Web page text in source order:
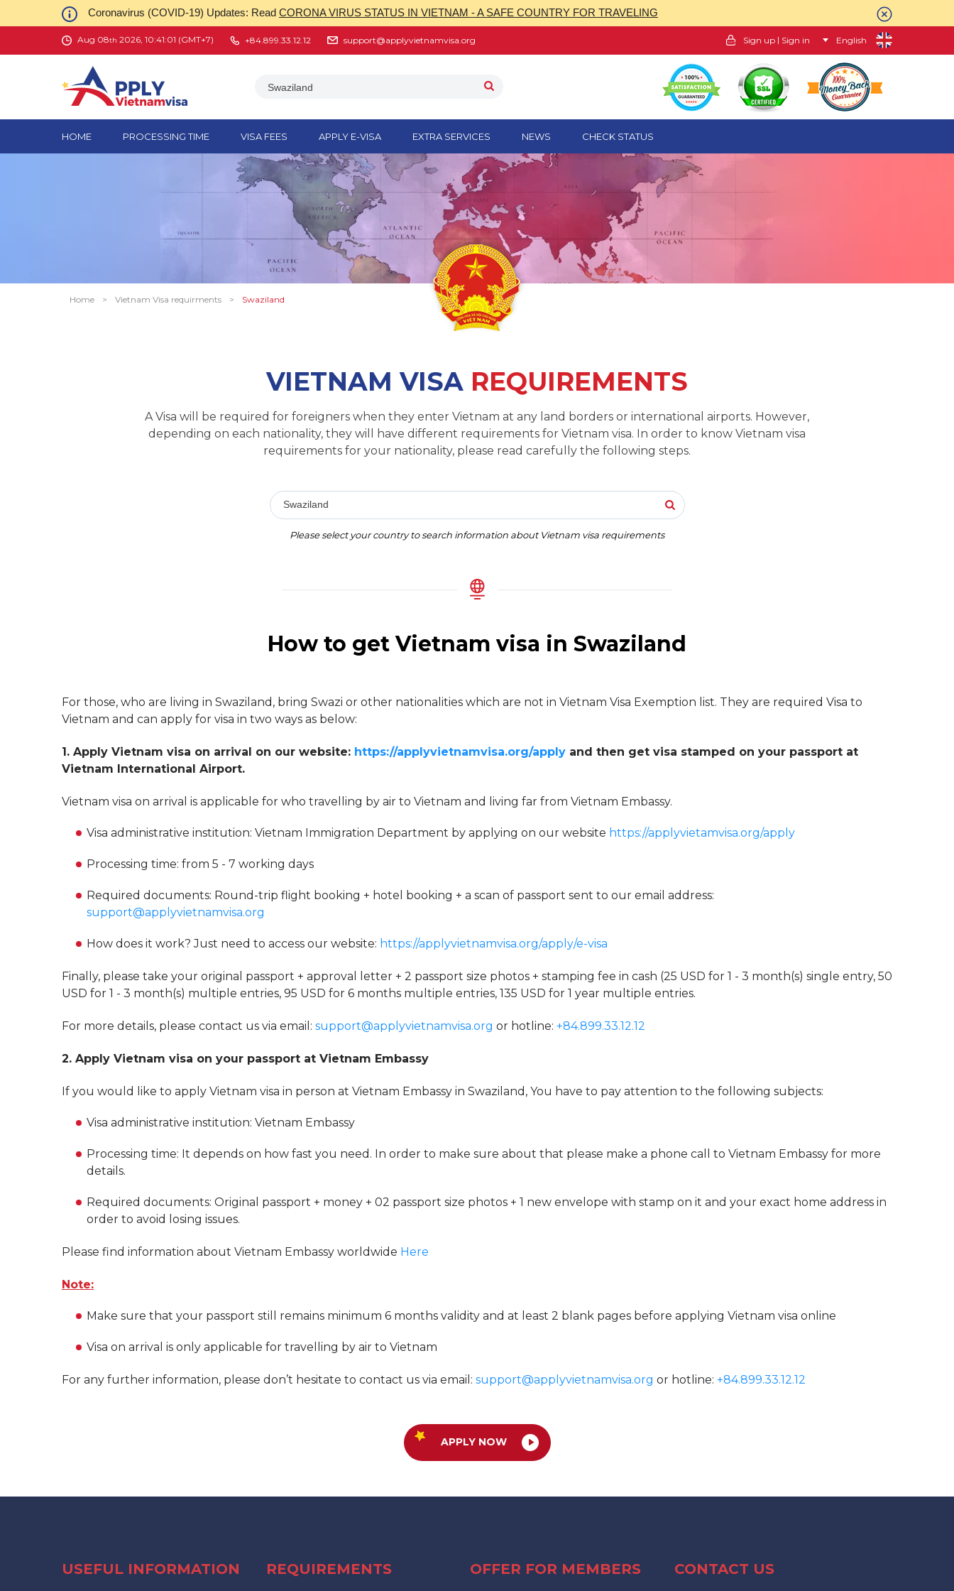
Coronavirus (COVID-19) Updates: Read CORONA VIRUS STATUS IN VIETNAM - A SAFE COUNTRY FOR TRAVELING
Aug 08th 2026, 10:41:01 (GMT+7) +84.899.33.12.12 support@applyvietnamvisa.org Sign up | Sign in English
Swaziland
HOME PROCESSING TIME VISA FEES APPLY E-VISA EXTRA SERVICES NEWS CHECK STATUS
Home > Vietnam Visa requirments > Swaziland
VIETNAM VISA REQUIREMENTS
A Visa will be required for foreigners when they enter Vietnam at any land borders or international airports. However,
depending on each nationality, they will have different requirements for Vietnam visa. In order to know Vietnam visa
requirements for your nationality, please read carefully the following steps.
Swaziland
Please select your country to search information about Vietnam visa requirements
How to get Vietnam visa in Swaziland
For those, who are living in Swaziland, bring Swazi or other nationalities which are not in Vietnam Visa Exemption list. They are required Visa to
Vietnam and can apply for visa in two ways as below:
1. Apply Vietnam visa on arrival on our website: https://applyvietnamvisa.org/apply and then get visa stamped on your passport at
Vietnam International Airport.
Vietnam visa on arrival is applicable for who travelling by air to Vietnam and living far from Vietnam Embassy.
Visa administrative institution: Vietnam Immigration Department by applying on our website https://applyvietamvisa.org/apply
Processing time: from 5 - 7 working days
Required documents: Round-trip flight booking + hotel booking + a scan of passport sent to our email address:
support@applyvietnamvisa.org
How does it work? Just need to access our website: https://applyvietnamvisa.org/apply/e-visa
Finally, please take your original passport + approval letter + 2 passport size photos + stamping fee in cash (25 USD for 1 - 3 month(s) single entry, 50
USD for 1 - 3 month(s) multiple entries, 95 USD for 6 months multiple entries, 135 USD for 1 year multiple entries.
For more details, please contact us via email: support@applyvietnamvisa.org or hotline: +84.899.33.12.12
2. Apply Vietnam visa on your passport at Vietnam Embassy
If you would like to apply Vietnam visa in person at Vietnam Embassy in Swaziland, You have to pay attention to the following subjects:
Visa administrative institution: Vietnam Embassy
Processing time: It depends on how fast you need. In order to make sure about that please make a phone call to Vietnam Embassy for more
details.
Required documents: Original passport + money + 02 passport size photos + 1 new envelope with stamp on it and your exact home address in
order to avoid losing issues.
Please find information about Vietnam Embassy worldwide Here
Note:
Make sure that your passport still remains minimum 6 months validity and at least 2 blank pages before applying Vietnam visa online
Visa on arrival is only applicable for travelling by air to Vietnam
For any further information, please don’t hesitate to contact us via email: support@applyvietnamvisa.org or hotline: +84.899.33.12.12
APPLY NOW
USEFUL INFORMATION REQUIREMENTS OFFER FOR MEMBERS CONTACT US